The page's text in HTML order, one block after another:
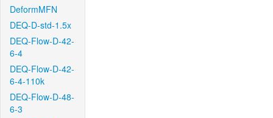
DeformMFN
DEQ-D-std-1.5x
DEQ-Flow-D-42-
6-4
DEQ-Flow-D-42-
6-4-110k
DEQ-Flow-D-48-
6-3